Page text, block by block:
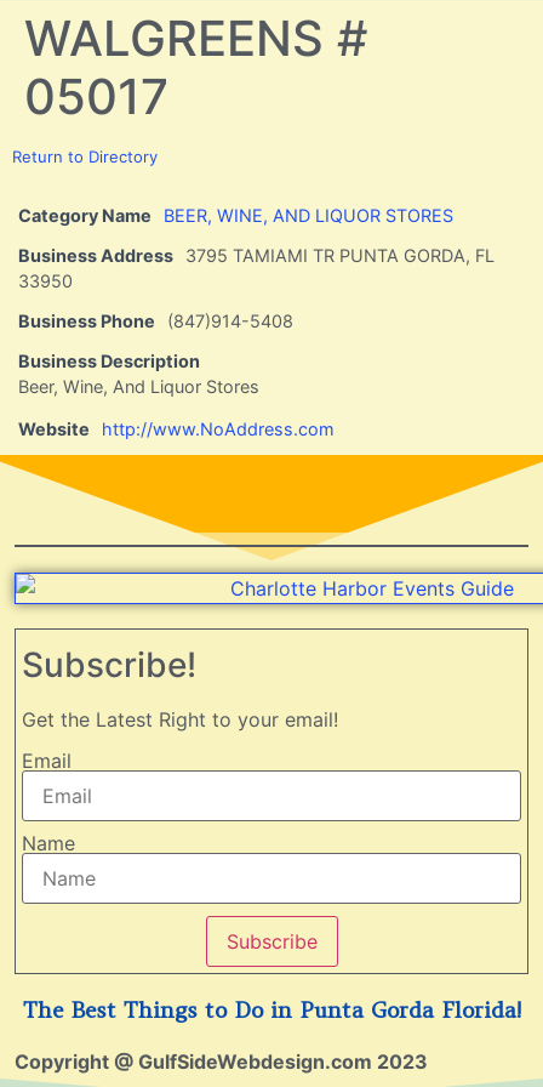
WALGREENS #
05017
Return to Directory
Category Name
BEER, WINE, AND LIQUOR STORES
Business Address
3795 TAMIAMI TR PUNTA GORDA, FL
33950
Business Phone
(847)914-5408
Business Description
Beer, Wine, And Liquor Stores
Website http://www.NoAddress.com
Subscribe!
Get the Latest Right to your email!
Email
Name
Subscribe
The Best Things to Do in Punta Gorda Florida!
Copyright @ GulfSideWebdesign.com 2023